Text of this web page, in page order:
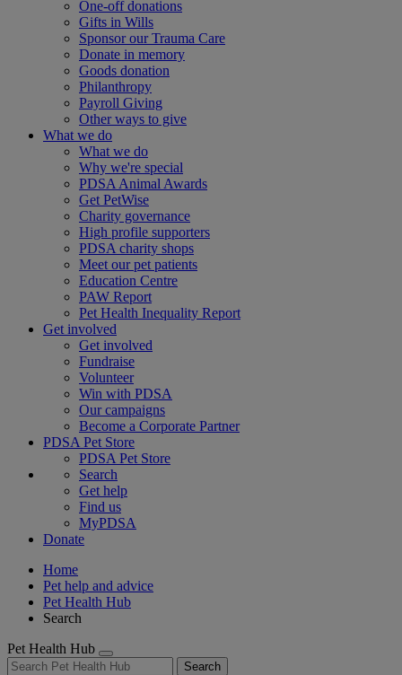
One-off donations
Gifts in Wills
Sponsor our Trauma Care
Donate in memory
Goods donation
Philanthropy
Payroll Giving
Other ways to give
What we do
What we do
Why we're special
PDSA Animal Awards
Get PetWise
Charity governance
High profile supporters
PDSA charity shops
Meet our pet patients
Education Centre
PAW Report
Pet Health Inequality Report
Get involved
Get involved
Fundraise
Volunteer
Win with PDSA
Our campaigns
Become a Corporate Partner
PDSA Pet Store
PDSA Pet Store
Search
Get help
Find us
MyPDSA
Donate
Home
Pet help and advice
Pet Health Hub
Search
Pet Health Hub
Search